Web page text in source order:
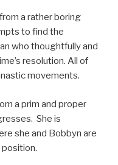
a rather boring
to find the
who thoughtfully and
resolution. All of
movements.
a prim and proper
She is
she and Bobbyn are